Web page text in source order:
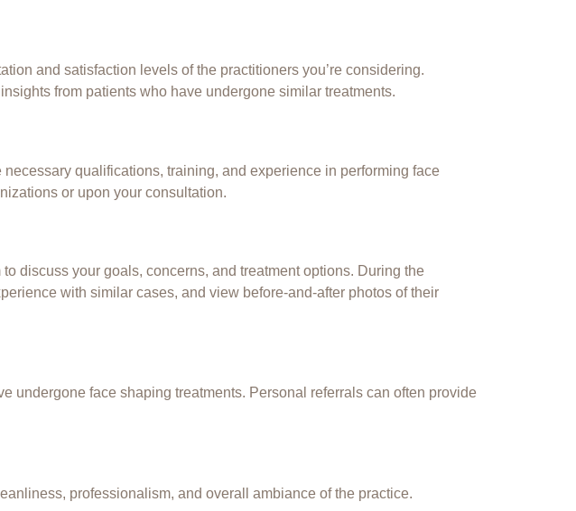
and satisfaction levels of the practitioners you’re considering.
from patients who have undergone similar treatments.
qualifications, training, and experience in performing face
or upon your consultation.
discuss your goals, concerns, and treatment options. During the
with similar cases, and view before-and-after photos of their
undergone face shaping treatments. Personal referrals can often provide
professionalism, and overall ambiance of the practice.